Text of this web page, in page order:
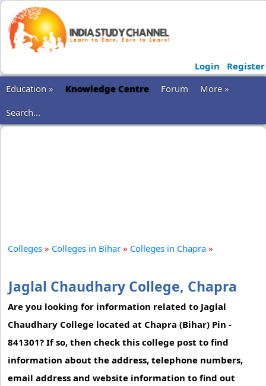
Login
Register
Education »
Knowledge Centre Forum
More »
Search...
Colleges » Colleges in Bihar » Colleges in Chapra »
Jaglal Chaudhary College, Chapra
Are you looking for information related to Jaglal
Chaudhary College located at Chapra (Bihar) Pin -
841301? If so, then check this college post to find
information about the address, telephone numbers,
email address and website information to find out